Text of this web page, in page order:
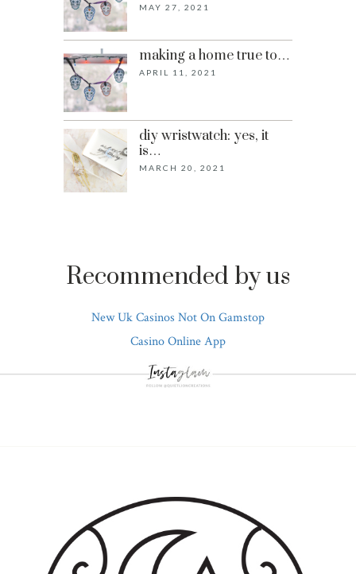
MAY 27, 2021
making a home true to…
APRIL 11, 2021
diy wristwatch: yes, it
is…
MARCH 20, 2021
Recommended by us
New Uk Casinos Not On Gamstop
Casino Online App